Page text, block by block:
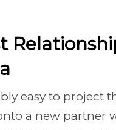
easy to project
a new partner